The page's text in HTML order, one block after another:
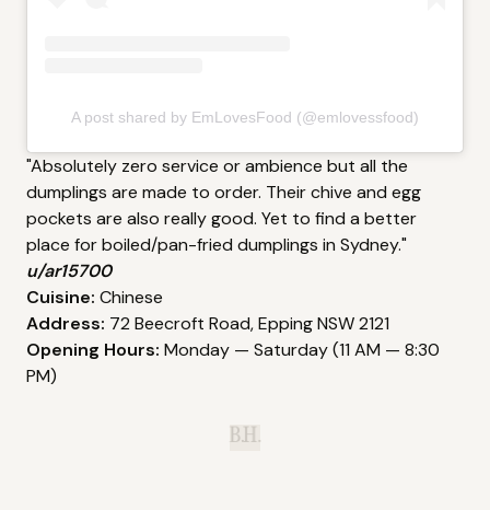
A post shared by EmLovesFood (@emlovessfood)
"Absolutely zero service or ambience but all the
dumplings are made to order. Their chive and egg
pockets are also really good. Yet to find a better
place for boiled/pan-fried dumplings in Sydney."
u/ar15700
Cuisine: Chinese
Address: 72 Beecroft Road, Epping NSW 2121
Opening Hours: Monday — Saturday (11 AM — 8:30
PM)
B.H.